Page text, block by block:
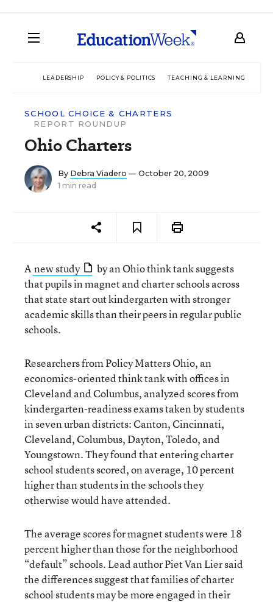
LEADERSHIP POLICY & POLITICS TEACHING & LEARNING
SCHOOL CHOICE & CHARTERS
REPORT ROUNDUP
Ohio Charters
By Debra Viadero — October 20, 2009
1 min read
Anew study
by an Ohio think tank suggests
that pupils in magnet and charter schools across
that state start out kindergarten with stronger
academic skills than their peers in regular public
schools.
Researchers from Policy Matters Ohio, an
economics-oriented think tank with offices in
Cleveland and Columbus, analyzed scores from
kindergarten-readiness exams taken by students
in seven urban districts: Canton, Cincinnati,
Cleveland, Columbus, Dayton, Toledo, and
Youngstown. They found that entering charter
school students scored, on average, 10 percent
higher than students in the schools they
otherwise would have attended.
The average scores for magnet students were 18
percent higher than those for the neighborhood
“default” schools. Lead author Piet Van Lier said
the differences suggest that families of charter
school students may be more engaged in their